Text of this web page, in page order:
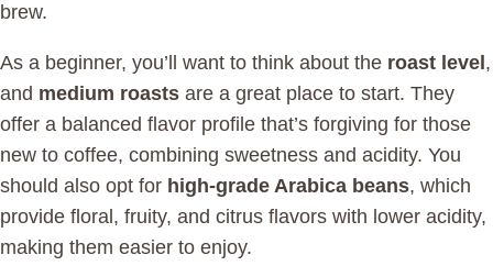
brew.
As a beginner, you’ll want to think about the roast level ,
and medium roasts are a great place to start. They
offer a balanced flavor profile that’s forgiving for those
new to coffee, combining sweetness and acidity. You
should also opt for high-grade Arabica beans, which
provide floral, fruity, and citrus flavors with lower acidity,
making them easier to enjoy.